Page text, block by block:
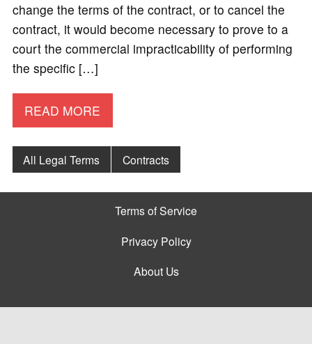
change the terms of the contract, or to cancel the
contract, it would become necessary to prove to a
court the commercial impracticability of performing
the specific […]
READ MORE
All Legal Terms Contracts
Terms of Service
Privacy Policy
About Us